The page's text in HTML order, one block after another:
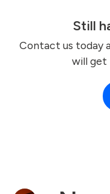
Still
Contact us today
will get